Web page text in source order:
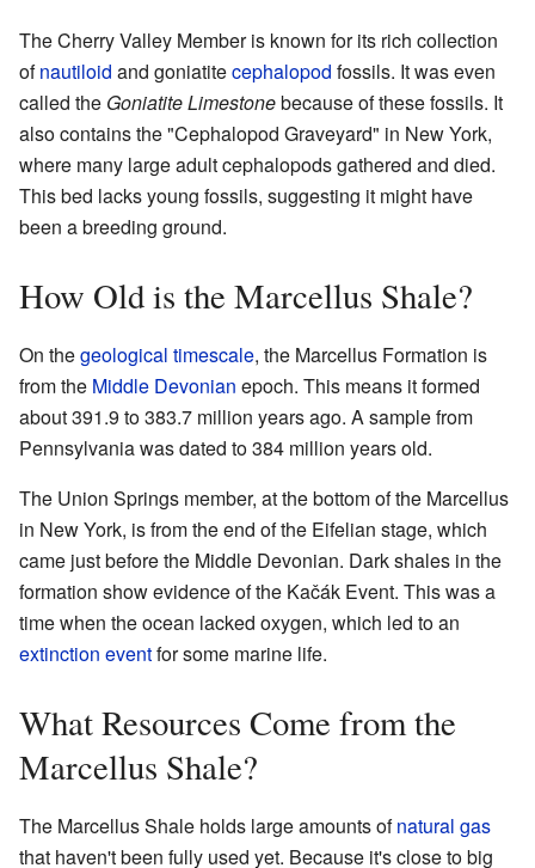
The Cherry Valley Member is known for its rich collection
ofnautiloid and goniatitecephalopod fossils. It was even
called the Goniatite Limestonebecause of these fossils. It
also contains the "Cephalopod Graveyard" in New York,
where many large adult cephalopods gathered and died.
This bed lacks young fossils, suggesting it might have
been a breeding ground.
How Old is the Marcellus Shale?
On thegeological timescale, the Marcellus Formation is
from the Middle Devonian epoch. This means it formed
about 391.9 to 383.7 million years ago. A sample from
Pennsylvania was dated to 384 million years old.
The Union Springs member, at the bottom of the Marcellus
in New York, is from the end of the Eifelian stage, which
came just before the Middle Devonian. Dark shales in the
formation show evidence of the Kačák Event. This was a
time when the ocean lacked oxygen, which led to an
extinction eventfor some marine life.
What Resources Come from the
Marcellus Shale?
The Marcellus Shale holds large amounts ofnatural gas
that haven't been fully used yet. Because it's close to big